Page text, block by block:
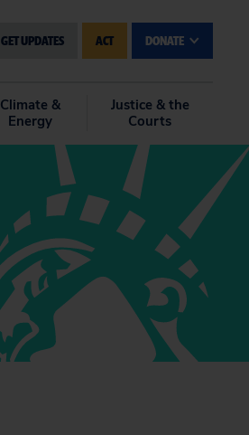
GET UPDATES ACT DONATE
Climate &
Energy
Justice & the
Courts